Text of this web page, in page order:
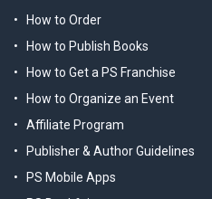
How to Order
How to Publish Books
How to Get a PS Franchise
How to Organize an Event
Affiliate Program
Publisher & Author Guidelines
PS Mobile Apps